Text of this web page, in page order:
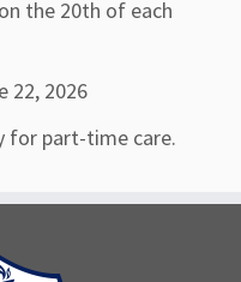
the 20th of each
22, 2026
for part-time care.